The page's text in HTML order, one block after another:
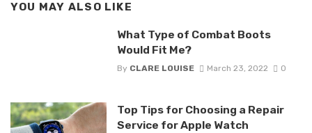
YOU MAY ALSO LIKE
What Type of Combat Boots
Would Fit Me?
By CLARE LOUISE March 23, 2022 0
Top Tips for Choosing a Repair
Service for Apple Watch